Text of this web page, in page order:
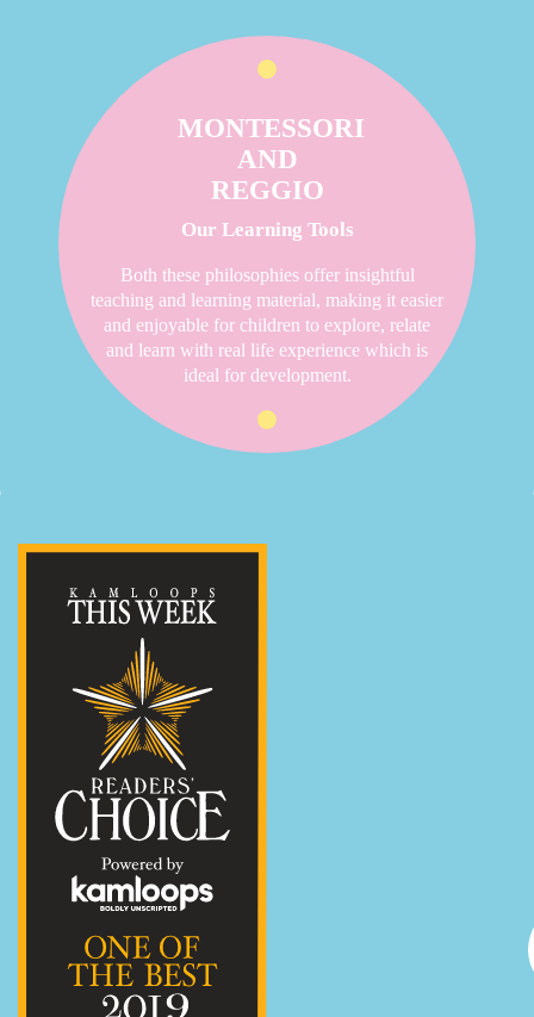
MONTESSORI
AND
REGGIO
Our Learning Tools
Both these philosophies offer insightful
teaching and learning material, making it easier
and enjoyable for children to explore, relate
and learn with real life experience which is
ideal for development.